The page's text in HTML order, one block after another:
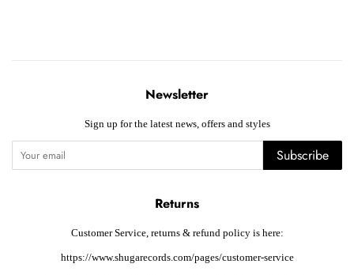
Newsletter
Sign up for the latest news, offers and styles
Subscribe
Returns
Customer Service, returns & refund policy is here:
https://www.shugarecords.com/pages/customer-service